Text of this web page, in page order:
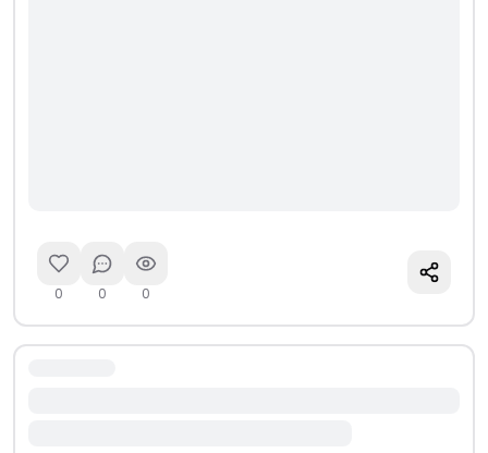
0 0 0